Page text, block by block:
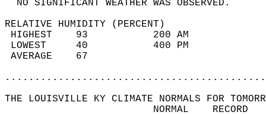
NO SIGNIFICANT
RELATIVE HUMIDITY (PERCENT)
HIGHEST    93
LOWEST     40
THE LOUISVILLE KY CLIMATE NORMALS FOR